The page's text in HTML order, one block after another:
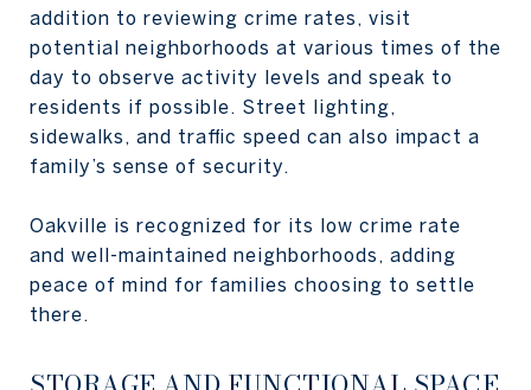
addition to reviewing crime rates, visit
potential neighborhoods at various times of the
day to observe activity levels and speak to
residents if possible. Street lighting,
sidewalks, and traffic speed can also impact a
family’s sense of security.
Oakville is recognized for its low crime rate
and well-maintained neighborhoods, adding
peace of mind for families choosing to settle
there.